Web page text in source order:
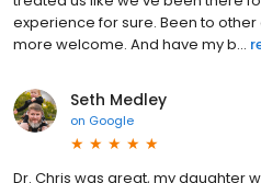
experience for sure. Been to
more welcome. And have my b...
Seth Medley
on Google
Dr. Chris was great, my daughter